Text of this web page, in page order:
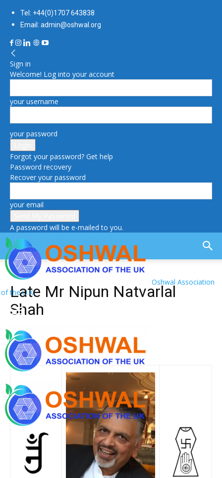
Tel: +44(0)1707 643838
Email: admin@oshwal.org
Sign in
Welcome! Log into your account
your username
your password
Forgot your password? Get help
Password recovery
Recover your password
your email
A password will be e-mailed to you.
Oshwal Association
of the U.K.
Late Mr Nipun Natvarlal
Shah